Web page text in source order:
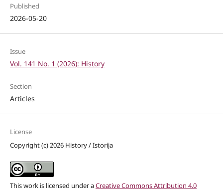
Published
2026-05-20
Issue
Vol. 141 No. 1 (2026): History
Section
Articles
License
Copyright (c) 2026 History / Istorija
This work is licensed under aCreative Commons Attribution 4.0